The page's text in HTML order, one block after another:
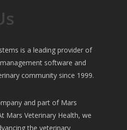
is a leading provider of
software and
community since 1999.
and part of Mars
Mars Veterinary Health, we
the veterinary